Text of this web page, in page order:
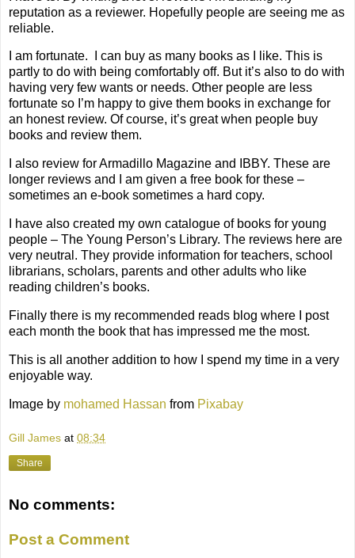
reputation as a reviewer. Hopefully people are seeing me as
reliable.
I am fortunate.
I can buy as many books as I like. This is
partly to do with being comfortably off. But it’s also to do with
having very few wants or needs. Other people are less
fortunate so I’m happy to give them books in exchange for
an honest review. Of course, it’s great when people buy
books and review them.
I also review forArmadillo Magazine and IBBY. These are
longer reviews and I am given a free book for these –
sometimes an e-book sometimes a hard copy.
I have also created my own catalogue of books for young
people – The Young Person’s Library. The reviews here are
very neutral. They provide information for teachers, school
librarians, scholars, parents and other adults who like
reading children’s books.
Finally there is my recommended reads blog where I post
each month the book that has impressed me the most.
This is all another addition to how I spend my time in a very
enjoyable way.
Image by mohamed Hassan from Pixabay
Gill James at 08:34
Share
No comments:
Post a Comment